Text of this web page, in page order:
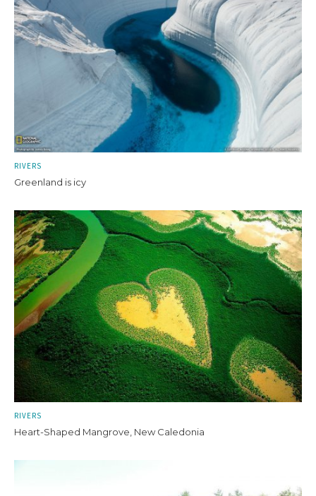
RIVERS
Greenland is icy
RIVERS
Heart-Shaped Mangrove, New Caledonia